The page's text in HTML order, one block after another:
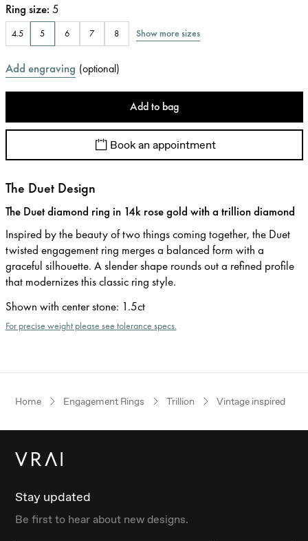
Ring size: 5
4.5 5 6 7 8 Show more sizes
Add engraving (optional)
Add to bag
Book an appointment
The Duet Design
The Duet diamond ring in 14k rose gold with a trillion diamond
Inspired by the beauty of two things coming together, the Duet
twisted engagement ring merges a balanced form with a
graceful silhouette. A slender shape rounds out a refined profile
that modernizes this classic ring style.
Shown with center stone: 1.5ct
For precise weight please see tolerance specs.
Home Engagement Rings Trillion Vintage inspired
Stay updated
Be first to hear about new designs.